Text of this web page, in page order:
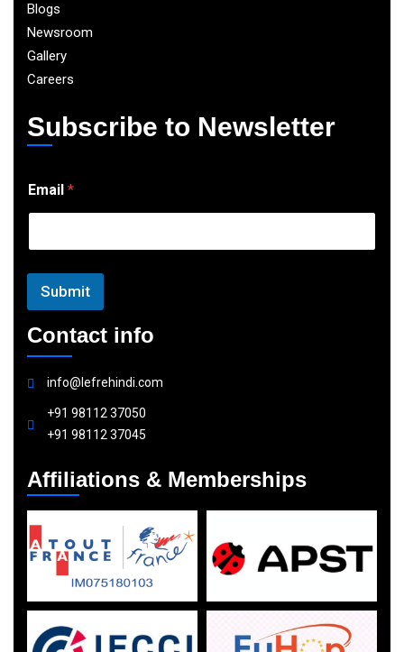
Blogs
Newsroom
Gallery
Careers
Subscribe to Newsletter
m
a
l
Email *
Submit
Contact info
info@lefrehindi.com
+91 98112 37050
+91 98112 37045
Affiliations & Memberships